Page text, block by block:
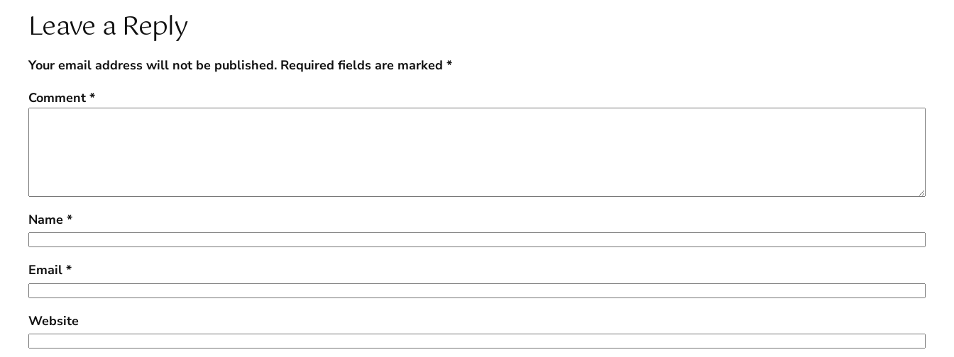
Leave a Reply
Your email address will not be published. Required fields are marked *
Comment *
Name *
Email *
Website